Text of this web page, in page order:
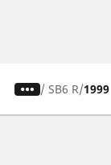
/ SB6 R 1999